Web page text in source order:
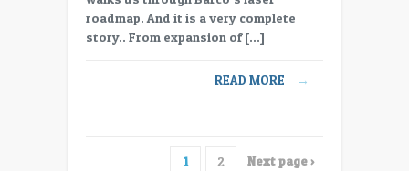
Barco
in
roadmap. And it is a very complete
story.. From expansion of […]
READ MORE →
1 2 Next page ›